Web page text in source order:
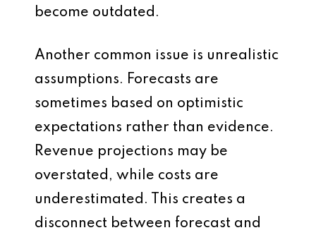
become outdated.
Another common issue is unrealistic
assumptions. Forecasts are
sometimes based on optimistic
expectations rather than evidence.
Revenue projections may be
overstated, while costs are
underestimated. This creates a
disconnect between forecast and